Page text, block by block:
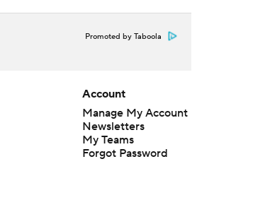
Promoted by Taboola
Account
Manage My Account
Newsletters
My Teams
Forgot Password